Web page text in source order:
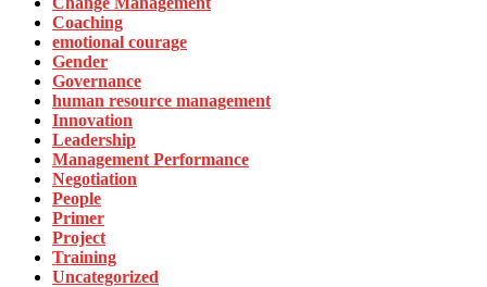
Coaching
emotional courage
Gender
Governance
human resource management
Innovation
Leadership
Management Performance
Negotiation
People
Primer
Project
Training
Uncategorized